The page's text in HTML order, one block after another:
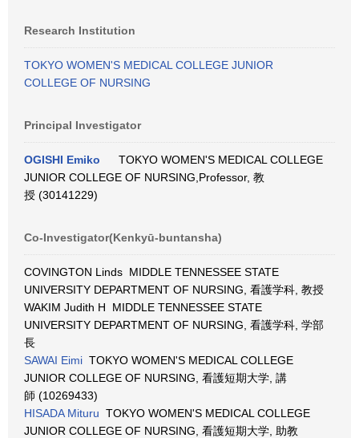
Research Institution
TOKYO WOMEN'S MEDICAL COLLEGE JUNIOR
COLLEGE OF NURSING
Principal Investigator
OGISHI Emiko
TOKYO WOMEN'S MEDICAL COLLEGE
JUNIOR COLLEGE OF NURSING,Professor, 教
授 (30141229)
Co-Investigator(Kenkyū-buntansha)
COVINGTON Linds MIDDLE TENNESSEE STATE
UNIVERSITY DEPARTMENT OF NURSING, 看護学科, 教授
WAKIM Judith H MIDDLE TENNESSEE STATE
UNIVERSITY DEPARTMENT OF NURSING, 看護学科, 学部
長
SAWAI Eimi TOKYO WOMEN'S MEDICAL COLLEGE
JUNIOR COLLEGE OF NURSING, 看護短期大学, 講
師 (10269433)
HISADA Mituru TOKYO WOMEN'S MEDICAL COLLEGE
JUNIOR COLLEGE OF NURSING, 看護短期大学, 助教